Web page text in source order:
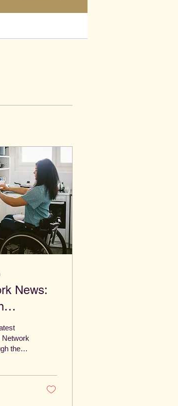
News:
–
Network
the
city